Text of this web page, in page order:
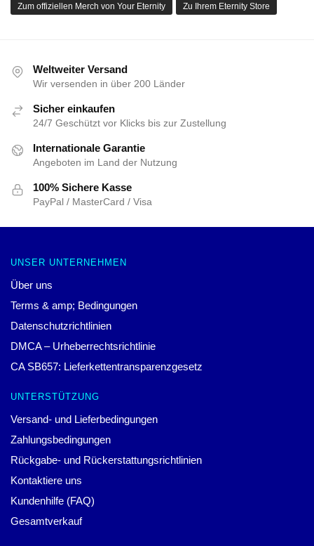
Zum offiziellen Merch von Your Eternity Zu Ihrem Eternity Store
Weltweiter Versand
Wir versenden in über 200 Länder
Sicher einkaufen
24/7 Geschützt vor Klicks bis zur Zustellung
Internationale Garantie
Angeboten im Land der Nutzung
100% Sichere Kasse
PayPal / MasterCard / Visa
UNSER UNTERNEHMEN
Über uns
Terms & amp; Bedingungen
Datenschutzrichtlinien
DMCA – Urheberrechtsrichtlinie
CA SB657: Lieferkettentransparenzgesetz
UNTERSTÜTZUNG
Versand- und Lieferbedingungen
Zahlungsbedingungen
Rückgabe- und Rückerstattungsrichtlinien
Kontaktiere uns
Kundenhilfe (FAQ)
Gesamtverkauf